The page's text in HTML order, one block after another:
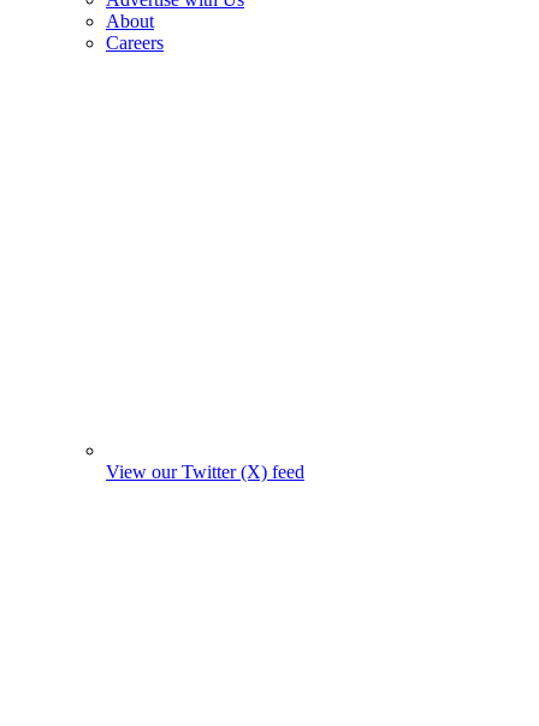
About
Careers
View our Twitter (X) feed